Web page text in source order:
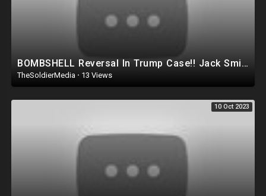
BOMBSHELL Reversal In Trump Case!! Jack Smith Gave up EVERYTHING Trump ever Wanted.. *WATCH ASAP*
TheSoldierMedia · 13 Views
10 Oct 2023